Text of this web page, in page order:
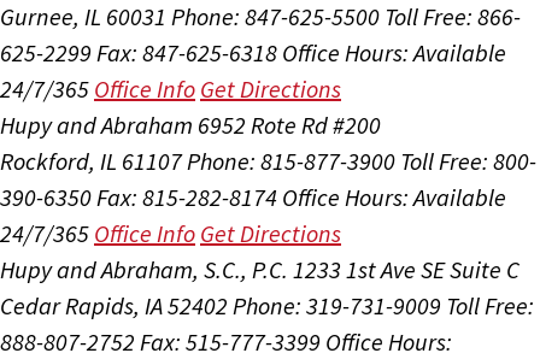
Gurnee, IL 60031 Phone: 847-625-5500 Toll Free: 866-
625-2299 Fax: 847-625-6318 Office Hours:Available
24/7/365 Office Info Get Directions
Hupy and Abraham 6952 Rote Rd #200
Rockford, IL 61107Phone: 815-877-3900 Toll Free: 800-
390-6350Fax: 815-282-8174 Office Hours:Available
24/7/365 Office Info Get Directions
Hupy and Abraham, S.C., P.C. 1233 1st Ave SE Suite C
Cedar Rapids, IA 52402 Phone: 319-731-9009 Toll Free:
888-807-2752 Fax: 515-777-3399 Office Hours: